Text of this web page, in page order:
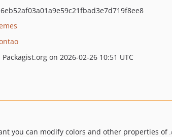
on 2026-02-26 10:51 UTC
you can modify colors and other properties of